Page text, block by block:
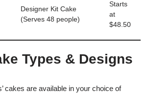
Designer Kit Cake
(Serves 48 people)
Starts
at
$48.50
Types & Designs
cakes are available in your choice of